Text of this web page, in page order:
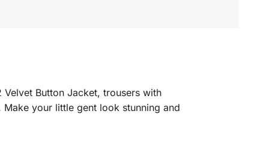
Button Jacket, trousers with
your little gent look stunning and